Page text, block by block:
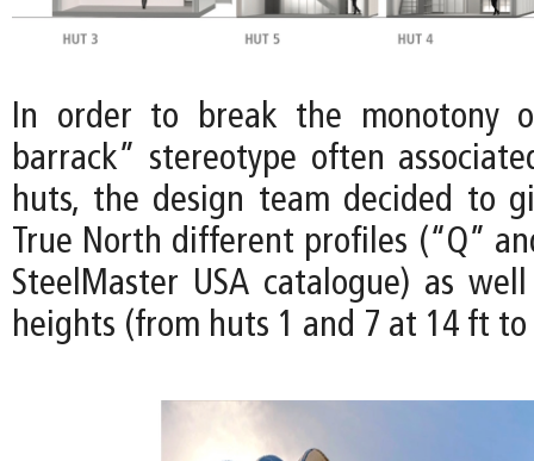
In order to break the monotony
barrack” stereotype often
huts, the design team decided to
True North different profiles (“Q”
SteelMaster USA catalogue) as
heights (from huts 1 and 7 at 14 ft